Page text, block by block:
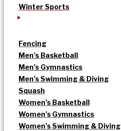
Winter Sports
Fencing
Men’s Basketball
Men’s Gymnastics
Men’s Swimming & Diving
Squash
Women’s Basketball
Women’s Gymnastics
Women’s Swimming & Diving